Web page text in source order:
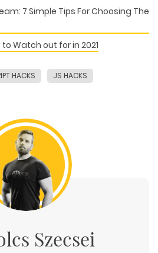
7 Simple Tips For Choosing The
to Watch out for in 2021
HACKS JS HACKS
Szecsei